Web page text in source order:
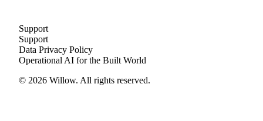
Support
Support
Data Privacy Policy
Operational AI for the Built World
© 2026 Willow. All rights reserved.